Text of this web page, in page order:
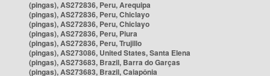
(pingas), AS272836, Peru, Arequipa
(pingas), AS272836, Peru, Chiclayo
(pingas), AS272836, Peru, Chiclayo
(pingas), AS272836, Peru, Piura
(pingas), AS272836, Peru, Trujillo
(pingas), AS273086, United States, Santa Elena
(pingas), AS273683, Brazil, Barra do Garças
(pingas), AS273683, Brazil, Caiapônia